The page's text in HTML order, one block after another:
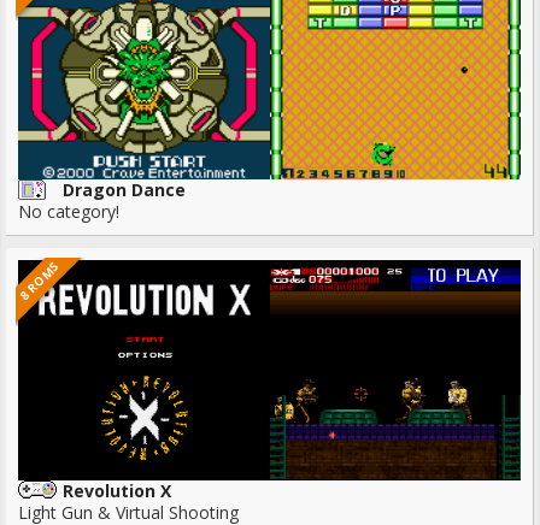
Dragon Dance
No category!
8 ROMS
Revolution X
Light Gun & Virtual Shooting